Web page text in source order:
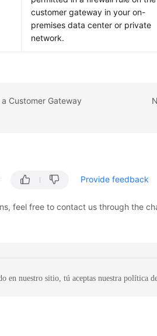
customer gateway in your on-
premises data center or private
network.
Customer Gateway
Provide feedback
feel free to contact us through the
en nuestro sitio, tú aceptas nuestra política